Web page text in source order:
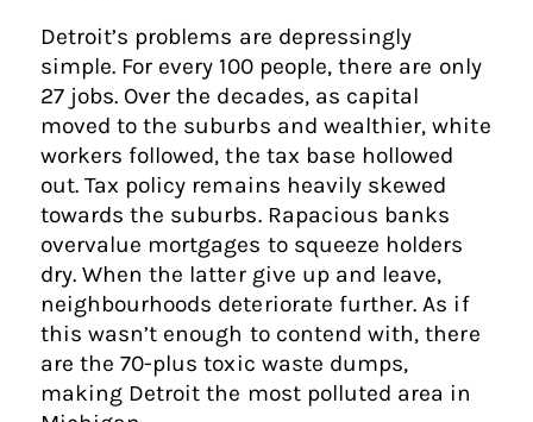
Detroit’s problems are depressingly
simple. For every 100 people, there are only
27 jobs. Over the decades, as capital
moved to the suburbs and wealthier, white
workers followed, the tax base hollowed
out. Tax policy remains heavily skewed
towards the suburbs. Rapacious banks
overvalue mortgages to squeeze holders
dry. When the latter give up and leave,
neighbourhoods deteriorate further. As if
this wasn’t enough to contend with, there
are the 70-plus toxic waste dumps,
making Detroit the most polluted area in